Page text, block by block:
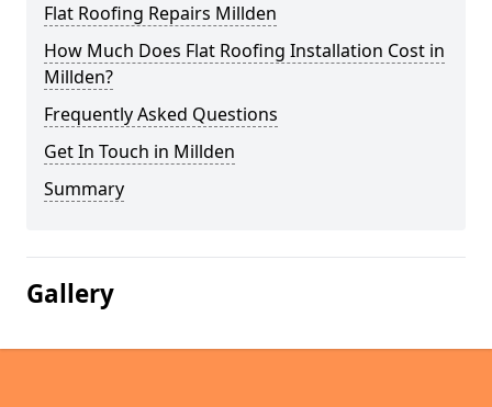
Flat Roofing Repairs Millden
How Much Does Flat Roofing Installation Cost in
Millden?
Frequently Asked Questions
Get In Touch in Millden
Summary
Gallery